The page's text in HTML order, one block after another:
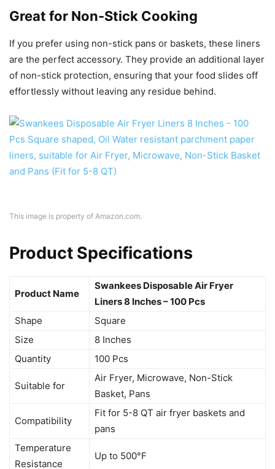
Great for Non-Stick Cooking
If you prefer using non-stick pans or baskets, these liners
are the perfect accessory. They provide an additional layer
of non-stick protection, ensuring that your food slides off
effortlessly without leaving any residue behind.
This image is property of Amazon.com.
Product Specifications
Product Name
Swankees Disposable Air Fryer
Liners 8 Inches – 100 Pcs
Shape
Square
Size
8 Inches
Quantity
100 Pcs
Suitable for
Air Fryer, Microwave, Non-Stick
Basket, Pans
Compatibility
Fit for 5-8 QT air fryer baskets and
pans
Temperature
Resistance
Up to 500°F